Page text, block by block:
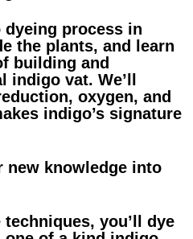
dyeing process in
the plants, and learn
building and
vat. We’ll
oxygen, and
indigo’s signature
new knowledge into
you’ll dye